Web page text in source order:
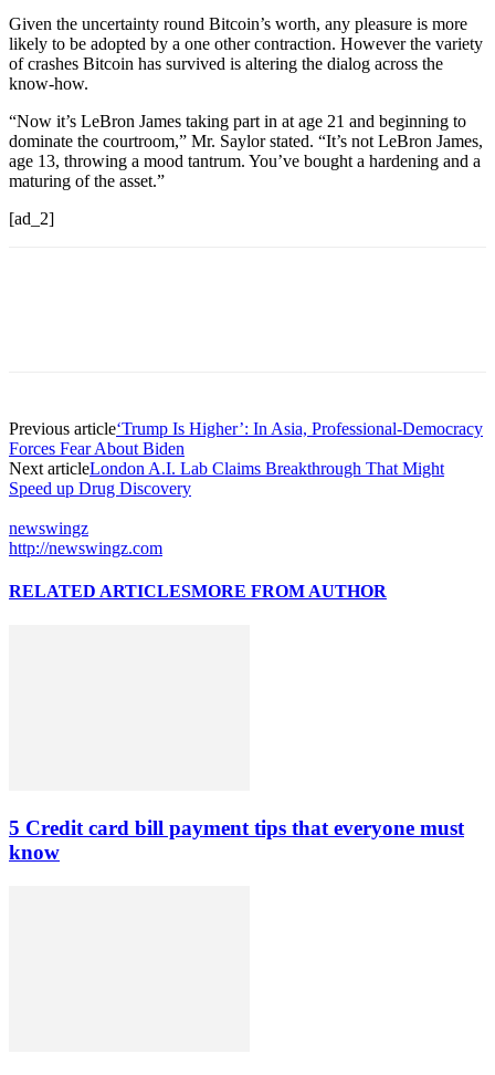
Given the uncertainty round Bitcoin’s worth, any pleasure is more
likely to be adopted by a one other contraction. However the variety
of crashes Bitcoin has survived is altering the dialog across the
know-how.
“Now it’s LeBron James taking part in at age 21 and beginning to
dominate the courtroom,” Mr. Saylor stated. “It’s not LeBron James,
age 13, throwing a mood tantrum. You’ve bought a hardening and a
maturing of the asset.”
[ad_2]
Previous article‘Trump Is Higher’: In Asia, Professional-Democracy
Forces Fear About Biden
Next articleLondon A.I. Lab Claims Breakthrough That Might
Speed up Drug Discovery
newswingz
http://newswingz.com
RELATED ARTICLESMORE FROM AUTHOR
5 Credit card bill payment tips that everyone must
know